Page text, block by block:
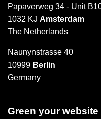
Papaverweg 34 - Unit
1032 KJ Amsterdam
The Netherlands
Naunynstrasse 40
10999 Berlin
Germany
Green your website